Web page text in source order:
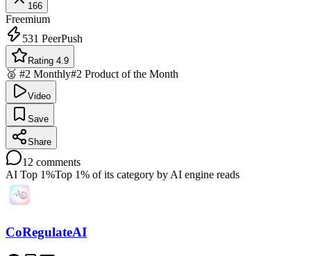
166
Freemium
531 PeerPush
Rating 4.9
🥈 #2 Monthly#2 Product of the Month
Video
Save
Share
12 comments
AI Top 1%Top 1% of its category by AI engine reads
CoRegulateAI